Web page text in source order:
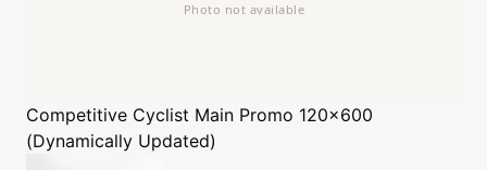
Competitive Cyclist Main Promo 120x600
(Dynamically Updated)